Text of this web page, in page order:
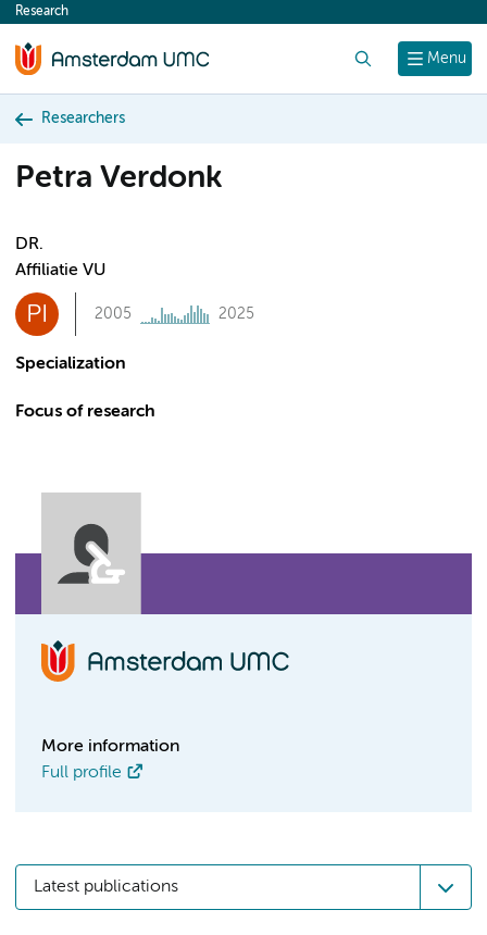
content
Menu
Research
Researchers
Petra Verdonk
DR.
Affiliatie VU
PI 2005 2025
Specialization
Focus of research
More information
Full profile
Latest publications